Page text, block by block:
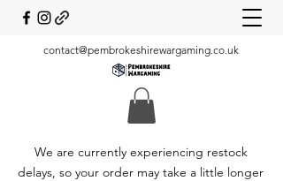
contact@pembrokeshirewargaming.co.uk
We are currently experiencing restock
delays, so your order may take a little longer